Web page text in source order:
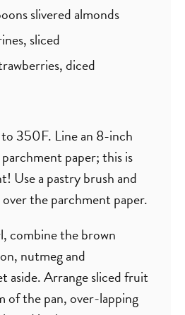
slivered almonds
, sliced
,diced
350F. Line an 8-inch
paper; this is
Use a pastry brush and
the parchment paper.
combine the brown
nutmeg and
aside. Arrange sliced fruit
of the pan, over-lapping